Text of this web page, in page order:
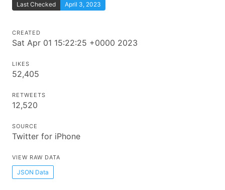
Last Checked April 3, 2023
CREATED
Sat Apr 01 15:22:25 +0000 2023
LIKES
52,405
RETWEETS
12,520
SOURCE
Twitter for iPhone
VIEW RAW DATA
JSON Data